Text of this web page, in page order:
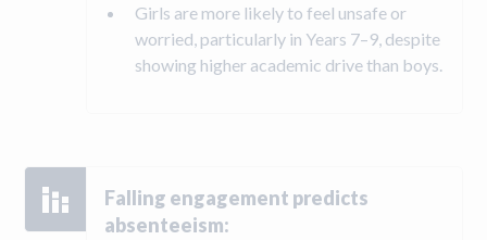
Girls are more likely to feel unsafe or
worried, particularly in Years 7–9, despite
showing higher academic drive than boys.
Falling engagement predicts
absenteeism: